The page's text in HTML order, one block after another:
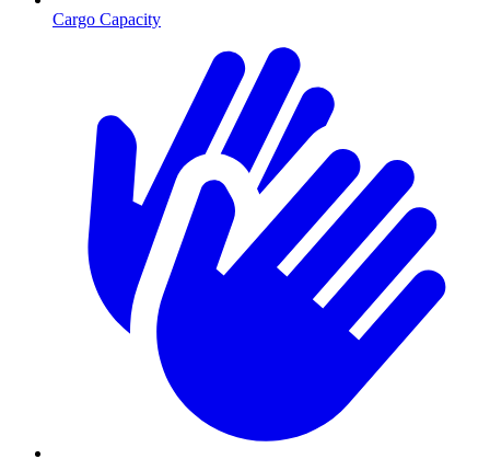
Cargo Capacity